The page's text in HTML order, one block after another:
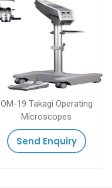
OM-19 Takagi Operating
Microscopes
Send Enquiry